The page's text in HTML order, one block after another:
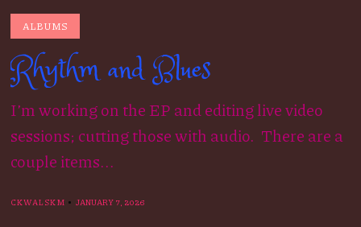
ALBUMS
Rhythm and Blues
I’m working on the EP and editing live video
sessions; cutting those with audio. There are a
couple items...
CKWALSKM JANUARY 7, 2026